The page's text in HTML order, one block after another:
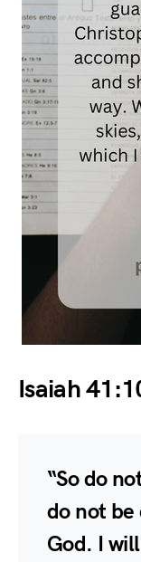
Isaiah
“So do
do not be
God. I